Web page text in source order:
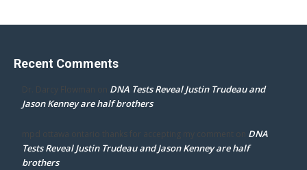
Recent Comments
Dr. Darcy Flowman on DNA Tests Reveal Justin Trudeau and
Jason Kenney are half brothers
mpd ottawa ontario thanks for accepting my comment on DNA
Tests Reveal Justin Trudeau and Jason Kenney are half
brothers